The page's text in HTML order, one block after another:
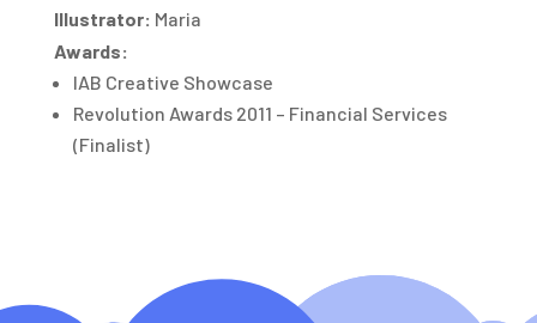
Illustrator: Maria
Awards:
IAB Creative Showcase
Revolution Awards 2011 – Financial Services
(Finalist)